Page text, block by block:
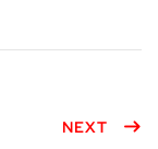
NEXT